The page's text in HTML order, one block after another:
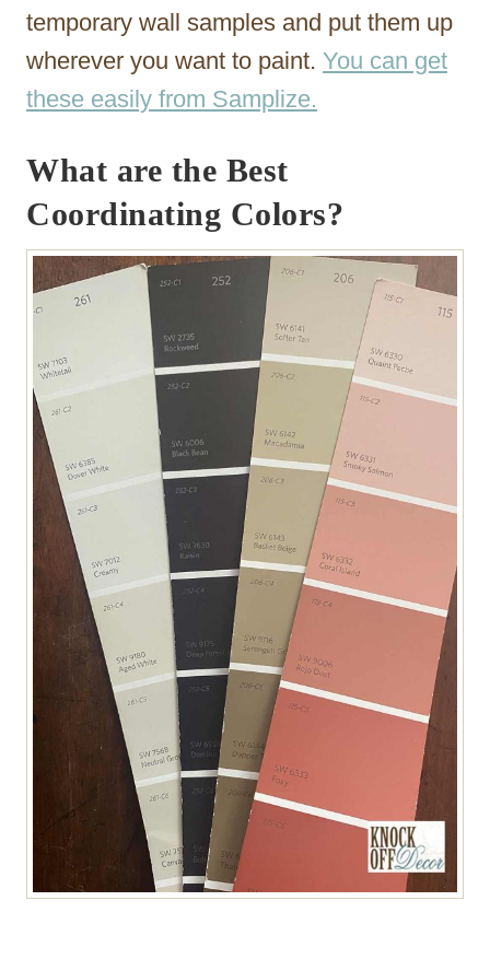
temporary wall samples and put them up
wherever you want to paint. You can get
these easily from Samplize.
What are the Best
Coordinating Colors?